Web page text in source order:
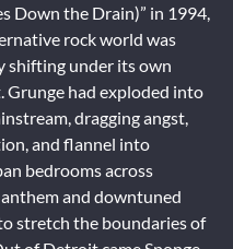
Down the Drain)” in 1994,
rock world was
shifting under its own
Grunge had exploded into
dragging angst,
and flannel into
bedrooms across
and downtuned
stretch the boundaries of